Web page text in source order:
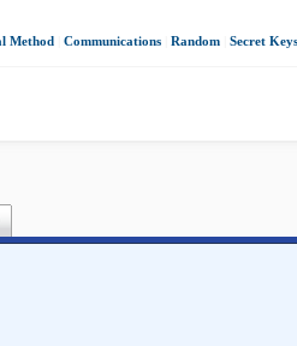
Method Communications Random Secret Keys